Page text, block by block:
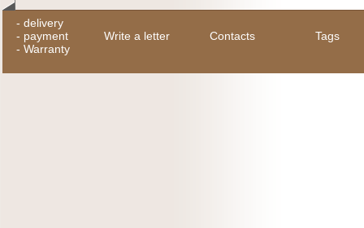
- delivery
- payment
- Warranty
Write a letter Contacts Tags